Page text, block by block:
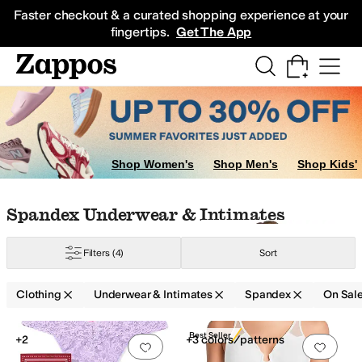
Faster checkout & a curated shopping experience at your
fingertips. Get The App
Sneakers
Shop Women's Shop Men's Shop Kids'
Skip to search results
Skip to filters
Skip to sort
Skip to selected filters
Spandex Underwear & Intimates
Filters (4) Sort
Clothing Underwear & Intimates Spandex On
Search Results
Add to favorites.0 people have
+2
Best Seller
Add
+3 colors/patterns
SleepwearHoodies & SweatshirtsSocksSweatersCoats & Outerwear